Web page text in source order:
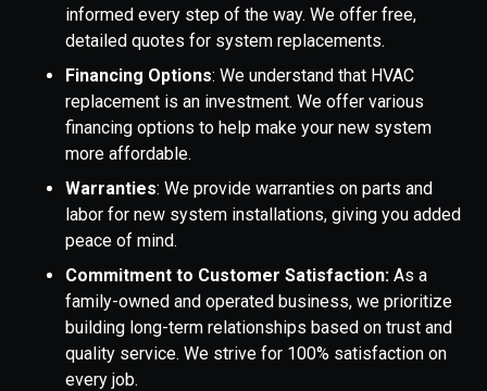
informed every step of the way. We offer free,
detailed quotes for system replacements.
Financing Options: We understand that HVAC
replacement is an investment. We offer various
financing options to help make your new system
more affordable.
Warranties: We provide warranties on parts and
labor for new system installations, giving you added
peace of mind.
Commitment to Customer Satisfaction: As a
family-owned and operated business, we prioritize
building long-term relationships based on trust and
quality service. We strive for 100% satisfaction on
every job.